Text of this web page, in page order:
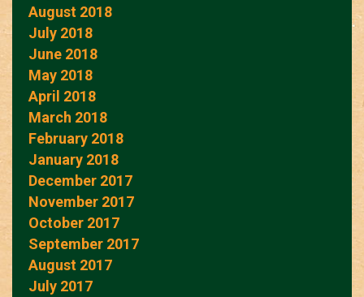
August 2018
July 2018
June 2018
May 2018
April 2018
March 2018
February 2018
January 2018
December 2017
November 2017
October 2017
September 2017
August 2017
July 2017